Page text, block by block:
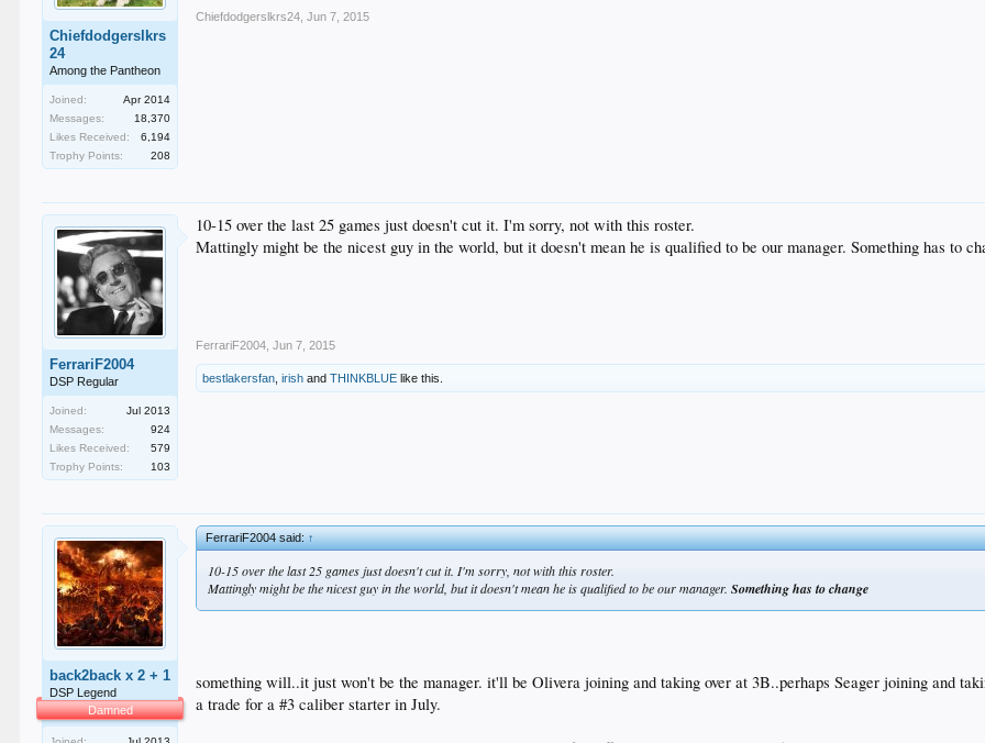
Chiefdodgerslkrs
24
Among the Pantheon
Joined:
Apr 2014
Messages:
18,370
Likes Received:
6,194
Trophy Points:
208
Chiefdodgerslkrs24 Jun 7, 2015
FerrariF2004
DSP Regular
Joined:
Jul 2013
Messages:
924
Likes Received:
579
Trophy Points:
103
10-15 over the last 25 games just doesn't cut it. I'm sorry, not with this roster.
Mattingly might be the nicest guy in the world, but it doesn't mean he is qualified to be our manager. Something has to
FerrariF2004 Jun 7, 2015
bestlakersfan ,irish andTHINKBLUE like this.
back2back x 2 + 1
DSP Legend
Damned
FerrariF2004 said:↑
10-15 over the last 25 games just doesn't cut it. I'm sorry, not with this roster.
Mattingly might be the nicest guy in the world, but it doesn't mean he is qualified to be our manager.Something has to change
something will..it just won't be the manager. it'll be Olivera joining and taking over at 3B..perhaps Seager joining and
a trade for a #3 caliber starter in July.